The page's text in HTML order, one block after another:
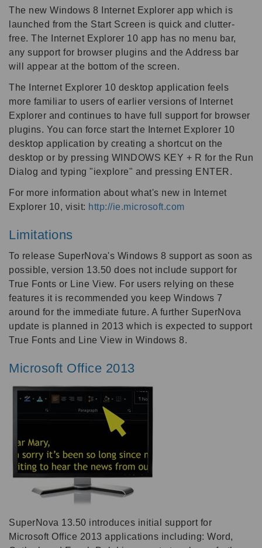
The new Windows 8 Internet Explorer app which is
launched from the Start Screen is quick and clutter-
free. The Internet Explorer 10 app has no menu bar,
any support for browser plugins and the Address bar
will appear at the bottom of the screen.
The Internet Explorer 10 desktop application feels
more familiar to users of earlier versions of Internet
Explorer and continues to have full support for browser
plugins. You can force start the Internet Explorer 10
desktop application by creating a shortcut on the
desktop or by pressing WINDOWS KEY + R for the Run
Dialog and typing "iexplore" and pressing ENTER.
For more information about what's new in Internet
Explorer 10, visit: http://ie.microsoft.com
Limitations
To release SuperNova's Windows 8 support as soon as
possible, version 13.50 does not include support for
True Fonts or Line View. For users relying on these
features it is recommended you keep Windows 7
around for the immediate future. A further SuperNova
update is planned in 2013 which is expected to support
True Fonts and Line View in Windows 8.
Microsoft Office 2013
SuperNova 13.50 introduces initial support for
Microsoft Office 2013 applications including: Word,